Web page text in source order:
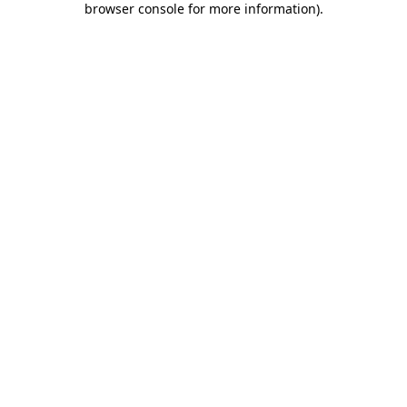
browser console for more information).